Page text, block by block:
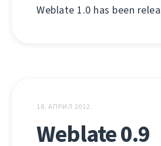
Weblate 1.0 has been
18. АПРИЛ 2012.
Weblate 0.9